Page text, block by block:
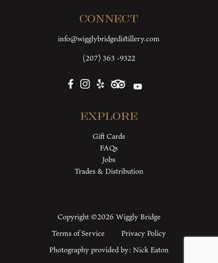
Connect
info@wigglybridgedistillery.com
(207) 363 -9322
Explore
Gift Cards
FAQs
Jobs
Trades & Distribution
Copyright ©2026 Wiggly Bridge
Terms of Service
Privacy Policy
Photography provided by: Nick Eaton